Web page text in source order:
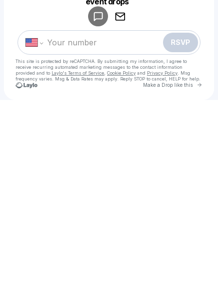
RSVP
This site is protected by reCAPTCHA. By submitting my information, I agree to
receive recurring automated marketing messages to the contact information
provided and to Laylo's Terms of Service Cookie Policy and Privacy Policy . Msg
frequency varies. Msg & Data Rates may apply. Reply STOP to cancel, HELP for help.
Make a Drop like this Go
Make a drop like this